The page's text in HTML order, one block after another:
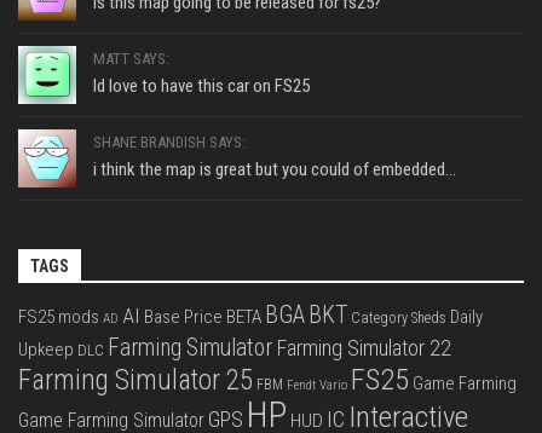
MATT SAYS:
Id love to have this car on FS25
SHANE BRANDISH SAYS:
i think the map is great but you could of embedded...
TAGS
FS25 mods AD AI Base Price BETA BGA BKT Category Sheds Daily
Upkeep DLC Farming Simulator Farming Simulator 22
Farming Simulator 25 FBM Fendt Vario FS25 Game Farming
Game Farming Simulator GPS HP HUD IC Interactive